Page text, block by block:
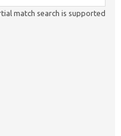
match search is supported